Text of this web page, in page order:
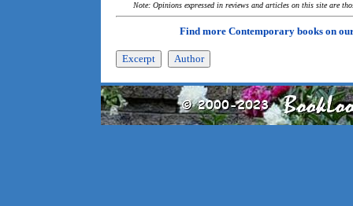
Note: Opinions expressed in reviews and articles on this site are
Find more Contemporary books on